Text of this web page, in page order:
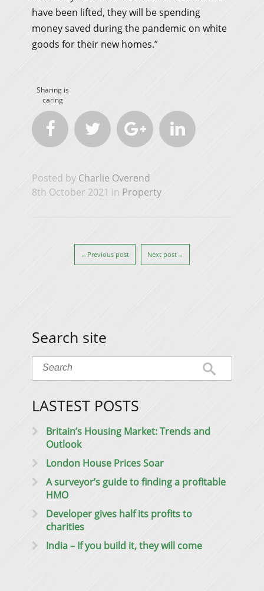
have been lifted, they will be spending
money saved during the pandemic on white
goods for their new homes.”
Sharing is
caring
   
Posted by Charlie Overend
8th October 2021 in Property
←Previous post Next post→
Search site
LASTEST POSTS
Britain’s Housing Market: Trends and
Outlook
London House Prices Soar
A surveyor’s guide to finding a profitable
HMO
Developer gives half its profits to
charities
India – If you build it, they will come